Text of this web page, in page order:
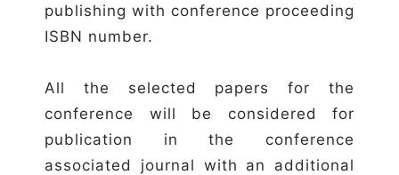
publishing with conference proceeding
ISBN number.
All the selected papers for the
conference will be considered for
publication in the conference
associated journal with an additional